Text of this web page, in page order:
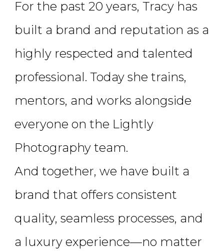
For the past 20 years, Tracy has
built a brand and reputation as a
highly respected and talented
professional. Today she trains,
mentors, and works alongside
everyone on the Lightly
Photography team.
And together, we have built a
brand that offers consistent
quality, seamless processes, and
a luxury experience—no matter